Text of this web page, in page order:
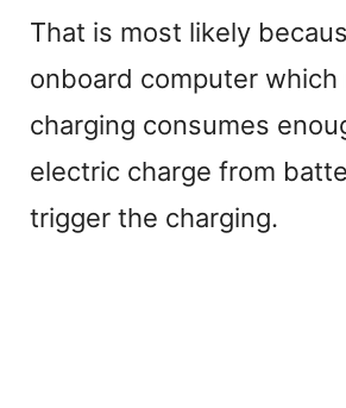
That is most likely
onboard computer
charging consumes
electric charge from
trigger the charging.